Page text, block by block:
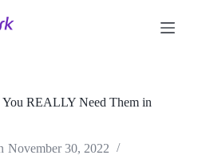
REALLY Need Them in
November 30, 2022